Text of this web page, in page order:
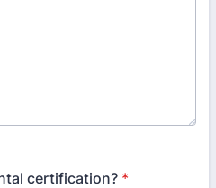
certification? *